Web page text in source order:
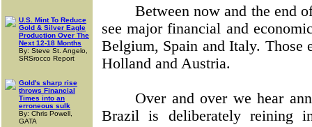
U.S. Mint To Reduce
Gold & Silver Eagle
Production Over The
Next 12-18 Months
By: Steve St. Angelo,
SRSrocco Report
Gold's sharp rise
throws Financial
Times into an
erroneous sulk
By: Chris Powell,
GATA
Between now and the end
see major financial and
Belgium, Spain and Italy. Those
Holland and Austria.
Over and over we hear
Brazil is deliberately reining